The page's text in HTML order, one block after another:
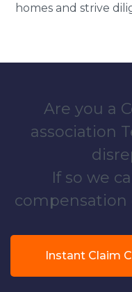
homes and strive
Are you a
association
If so we
compensation
Instant Claim